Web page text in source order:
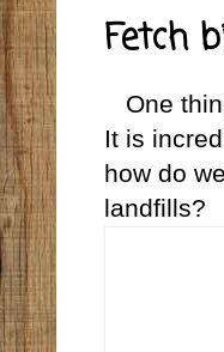
Fetch
One
It is
how do
landfills?